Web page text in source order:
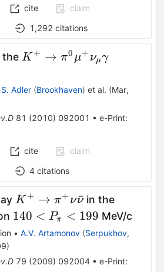
cite
claim
1,292 citations
the K^+\to
\mu^+
\gamma
K + → π0 μ+ νμγ
S. Adler (Brookhaven) et al. (Mar,
81 (2010) 092001 • e-Print:
cite
claim
4 citations
K^+\to\pi^+\nu
\bar\nu
K + → π+ νν
ˉ in the
140 <
P_\pi
140 < Pπ < 199 MeV/c
• A.V. Artamonov (Serpukhov,
)
79 (2009) 092004 • e-Print: